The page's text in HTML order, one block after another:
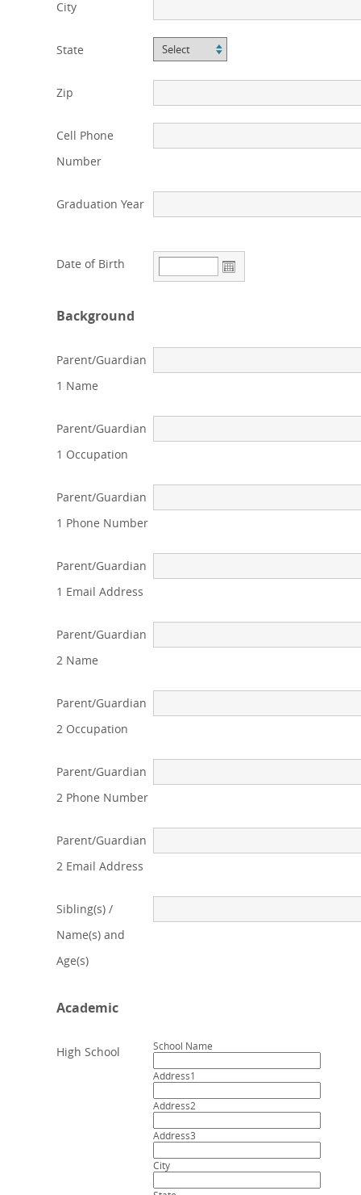
City
State
Zip
Cell Phone
Number
Graduation Year
Date of Birth
Background
Parent/Guardian
1 Name
Parent/Guardian
1 Occupation
Parent/Guardian
1 Phone Number
Parent/Guardian
1 Email Address
Parent/Guardian
2 Name
Parent/Guardian
2 Occupation
Parent/Guardian
2 Phone Number
Parent/Guardian
2 Email Address
Sibling(s) /
Name(s) and
Age(s)
Academic
High School School Name
Address1
Address2
Address3
City